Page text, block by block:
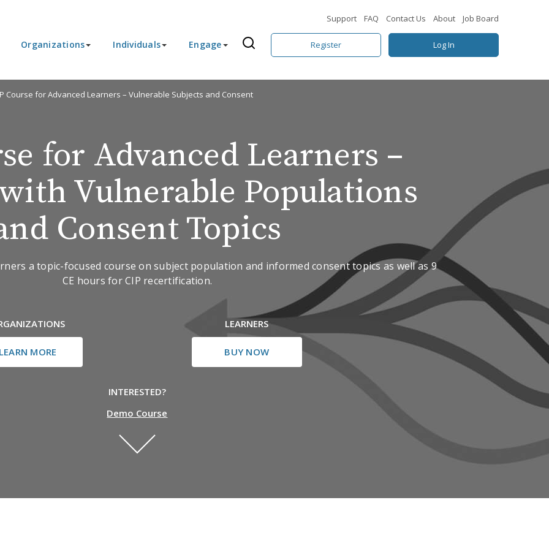
Support FAQ Contact Us About Job Board
Organizations Individuals Engage Register Log In
Course for Advanced Learners – Vulnerable Subjects and Consent
for Advanced Learners –
Vulnerable Populations
Consent Topics
a topic-focused course on subject population and informed consent topics as well as 9
CE hours for CIP recertification.
MORE
LEARNERS
BUY NOW
INTERESTED?
Demo Course